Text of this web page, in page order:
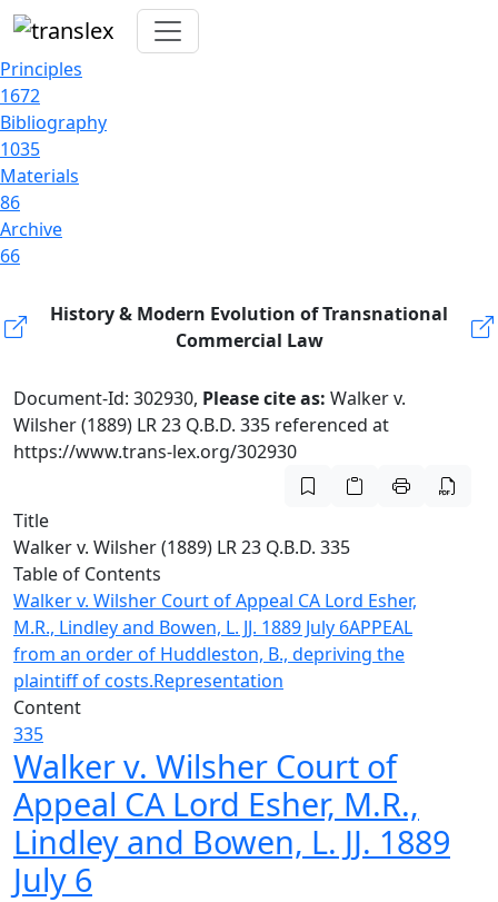
Principles
1672
Bibliography
1035
Materials
86
Archive
66
History & Modern Evolution of Transnational
Commercial Law
Document-Id: 302930, Please cite as: Walker v.
Wilsher (1889) LR 23 Q.B.D. 335 referenced at
https://www.trans-lex.org/302930
Title
Walker v. Wilsher (1889) LR 23 Q.B.D. 335
Table of Contents
Walker v. Wilsher Court of Appeal CA Lord Esher,
M.R., Lindley and Bowen, L. JJ. 1889 July 6APPEAL
from an order of Huddleston, B., depriving the
plaintiff of costs.Representation
Content
335
Walker v. Wilsher Court of
Appeal CA Lord Esher, M.R.,
Lindley and Bowen, L. JJ. 1889
July 6